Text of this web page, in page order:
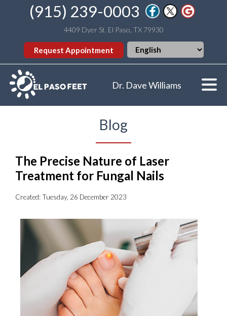
(915) 239-0003
4409 Dyer St. El Paso, TX 79930
Request Appointment
Dr. Dave Williams
Blog
The Precise Nature of Laser
Treatment for Fungal Nails
Created:Tuesday, 26 December 2023